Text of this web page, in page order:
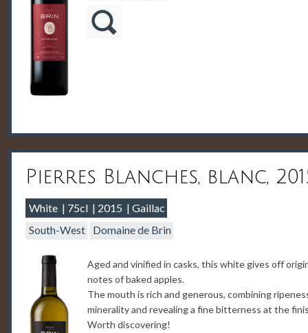
Pierres Blanches, blanc,
White 75cl 2015
Gaillac
South-West
Domaine de Brin
Aged and vinified in casks, this white gives off
notes of baked apples.
The mouth is rich and generous, combining
minerality and revealing a fine bitterness at the
Worth discovering!